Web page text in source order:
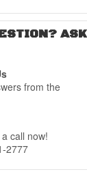
ASK
from the
call now!
2777